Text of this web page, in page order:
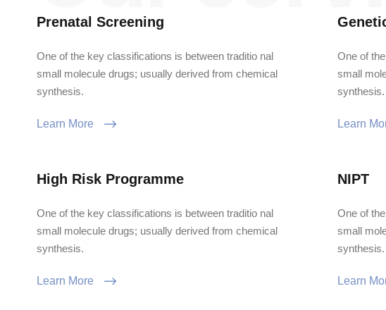
Prenatal Screening
One of the key classifications is between traditio nal
small molecule drugs; usually derived from chemical
synthesis.
Learn More
One of
small
synthesis.
Learn
High Risk Programme
One of the key classifications is between traditio nal
small molecule drugs; usually derived from chemical
synthesis.
Learn More
NIPT
One of
small
synthesis.
Learn